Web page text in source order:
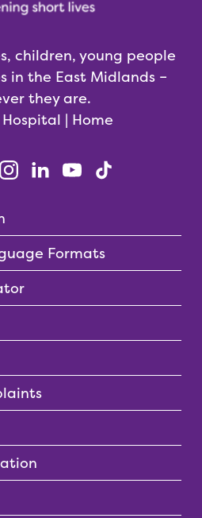
children, young people
in the East Midlands –
they are.
| Home
Formats